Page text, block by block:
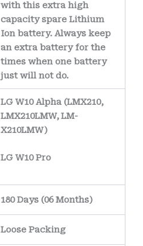
with this extra high
capacity spare Lithium
Ion battery. Always keep
an extra battery for the
times when one battery
just will not do.
LG W10 Alpha (LMX210,
LMX210LMW, LM-
X210LMW)
LG W10 Pro
180 Days (06 Months)
Loose Packing